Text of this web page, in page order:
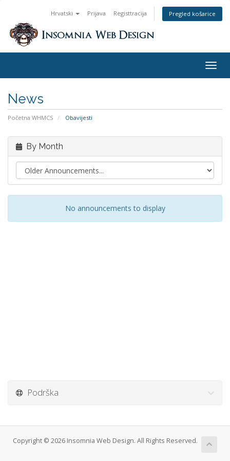
Hrvatski Prijava Registtracija Pregled košarice
News
Početna WHMCS Obavijesti
By Month
No announcements to display
Podrška
Copyright © 2026 Insomnia Web Design. All Rights Reserved.